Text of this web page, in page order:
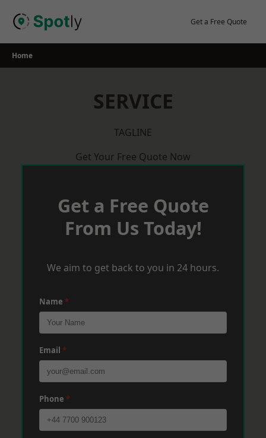
Get a Free Quote
Home
SERVICE
TAGLINE
Get Your Free Quote Now
Get a Free Quote
From Us Today!
We aim to get back to you in 24 hours.
Name *
Email *
Phone *